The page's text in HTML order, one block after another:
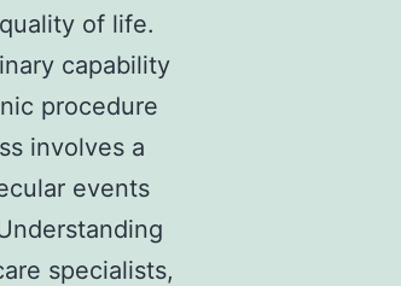
of life.
capability
procedure
involves a
events
specialists,